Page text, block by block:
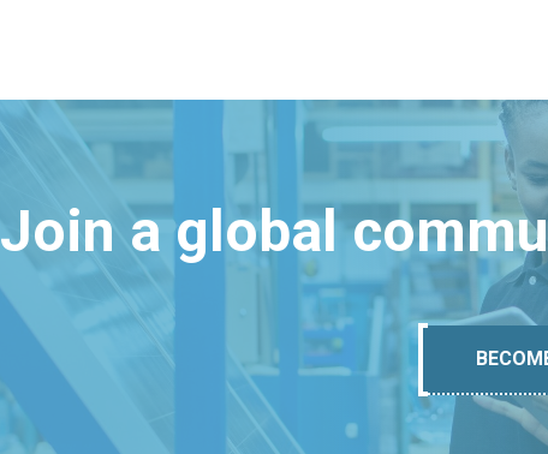
Join a global